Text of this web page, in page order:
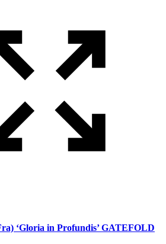
‘Gloria in Profundis’ GATEFOLD